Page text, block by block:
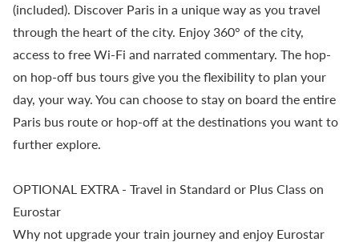
(included). Discover Paris in a unique way as you travel
through the heart of the city. Enjoy 360° of the city,
access to free Wi-Fi and narrated commentary. The hop-
on hop-off bus tours give you the flexibility to plan your
day, your way. You can choose to stay on board the entire
Paris bus route or hop-off at the destinations you want to
further explore.
OPTIONAL EXTRA - Travel in Standard or Plus Class on
Eurostar
Why not upgrade your train journey and enjoy Eurostar